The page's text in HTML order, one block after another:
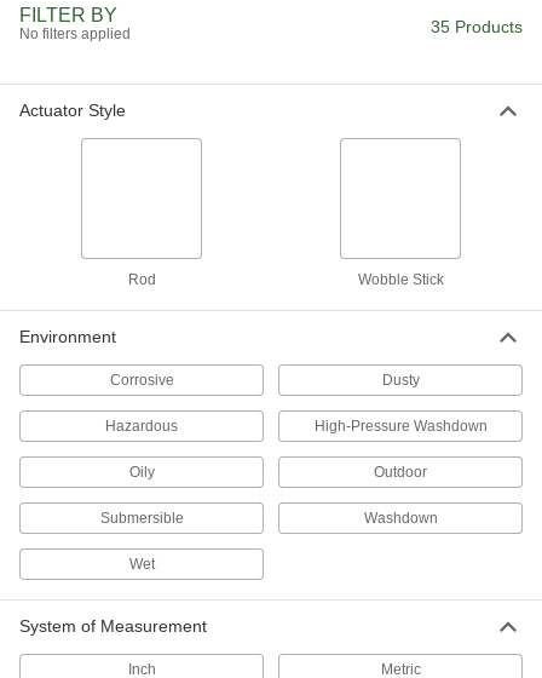
with Screw Terminals, 1.5" to 5" Rod
000000
Limit Switch
with Screw Terminals, 3.8" High
Wobble Stick Actuator
ADD
Limit Switch
Wobble Stick Actuator
65785K12
ADD
Limit Switch
Wobble Stick Actuator
65785K77
Limit Switch
0000000
FILTER BY
No filters applied 35 Products
Actuator Style
Rod Wobble Stick
Environment
Corrosive Dusty
Hazardous High-Pressure Washdown
Oily Outdoor
Submersible Washdown
Wet
System of Measurement
Inch Metric